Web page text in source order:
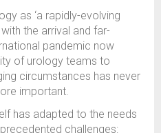
as ‘a rapidly-evolving
the arrival and far-
pandemic now
of urology teams to
circumstances has never
important.
has adapted to the needs
challenges: